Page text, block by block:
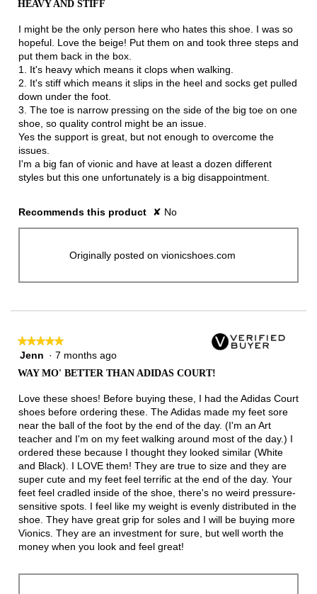
5
stars.
HEAVY AND STIFF
I might be the only person here who hates this shoe. I was so
hopeful. Love the beige! Put them on and took three steps and
put them back in the box.
1. It's heavy which means it clops when walking.
2. It's stiff which means it slips in the heel and socks get pulled
down under the foot.
3. The toe is narrow pressing on the side of the big toe on one
shoe, so quality control might be an issue.
Yes the support is great, but not enough to overcome the
issues.
I'm a big fan of vionic and have at least a dozen different
styles but this one unfortunately is a big disappointment.
Recommends this product ✘ No
Originally posted on vionicshoes.com
★★★★★
★★★★★
5
5
stars.
Jenn · 7 months ago
WAY MO' BETTER THAN ADIDAS COURT!
Love these shoes! Before buying these, I had the Adidas Court
shoes before ordering these. The Adidas made my feet sore
near the ball of the foot by the end of the day. (I'm an Art
teacher and I'm on my feet walking around most of the day.) I
ordered these because I thought they looked similar (White
and Black). I LOVE them! They are true to size and they are
super cute and my feet feel terrific at the end of the day. Your
feet feel cradled inside of the shoe, there's no weird pressure-
sensitive spots. I feel like my weight is evenly distributed in the
shoe. They have great grip for soles and I will be buying more
Vionics. They are an investment for sure, but well worth the
money when you look and feel great!